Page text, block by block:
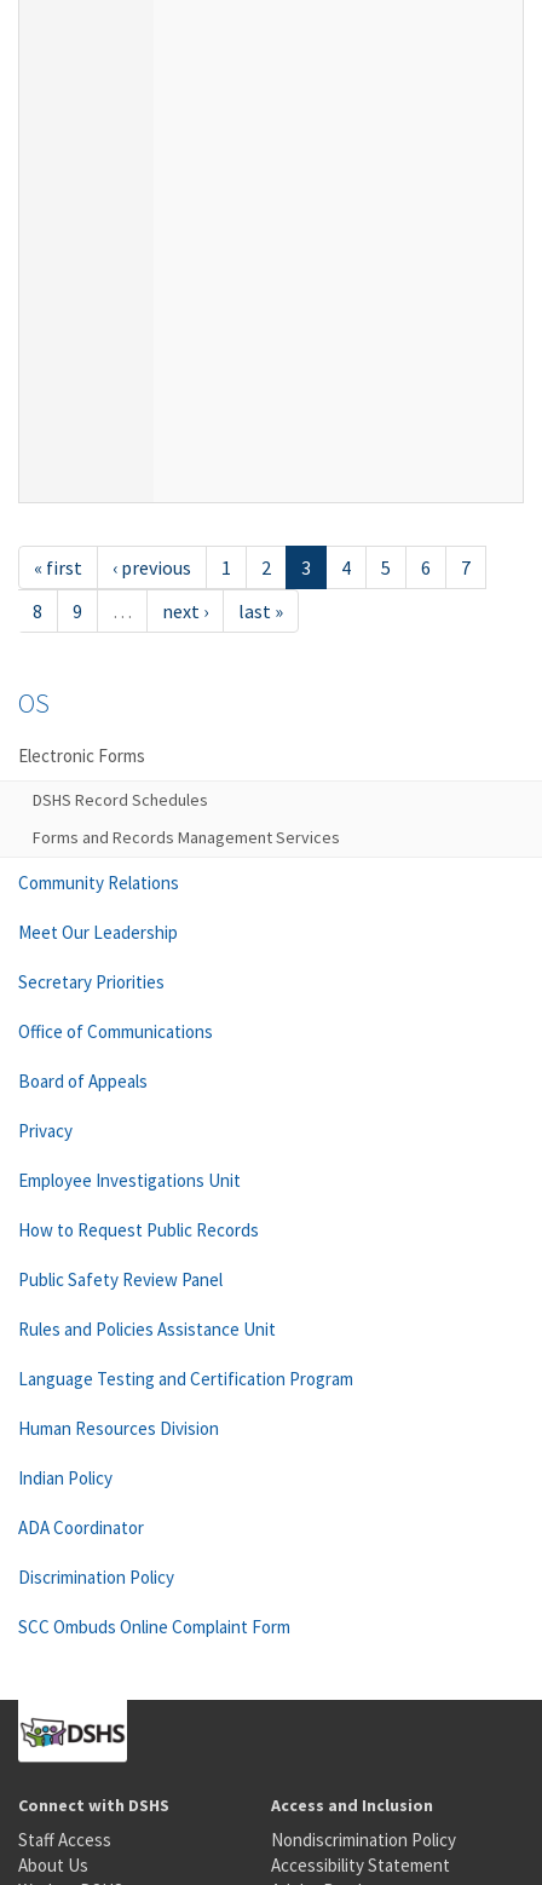
« first ‹ previous 1 2 3 4 5 6
7
8
9 … next › last »
OS
Electronic Forms
DSHS Record Schedules
Forms and Records Management Services
Community Relations
Meet Our Leadership
Secretary Priorities
Office of Communications
Board of Appeals
Privacy
Employee Investigations Unit
How to Request Public Records
Public Safety Review Panel
Rules and Policies Assistance Unit
Language Testing and Certification Program
Human Resources Division
Indian Policy
ADA Coordinator
Discrimination Policy
SCC Ombuds Online Complaint Form
Connect with DSHS
Staff Access
About Us
Access and Inclusion
Nondiscrimination Policy
Accessibility Statement